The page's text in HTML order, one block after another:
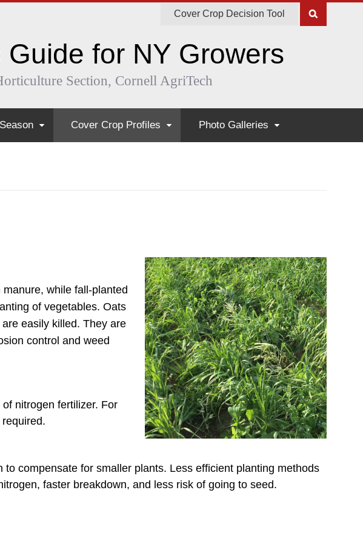
Guide for NY Growers
Section, Cornell AgriTech
Cover Crop Decision Tool
Summer Legumes
Summer Crucifers
before a spring seeded crop
Cover Crop Profiles
Forage Radish
Forage Turnip and Rapeseed
Oats
Photo Galleries
while fall-planted
of vegetables. Oats
easily killed. They are
control and weed
nitrogen fertilizer. For
compensate for smaller plants. Less efficient planting methods
faster breakdown, and less risk of going to seed.